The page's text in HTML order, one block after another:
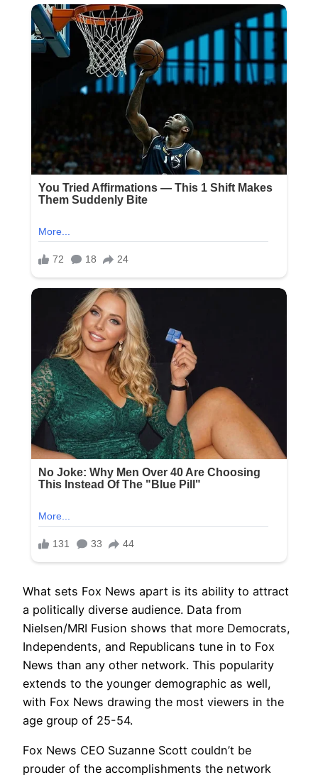
What sets Fox News apart is its ability to attract
a politically diverse audience. Data from
Nielsen/MRI Fusion shows that more Democrats,
Independents, and Republicans tune in to Fox
News than any other network. This popularity
extends to the younger demographic as well,
with Fox News drawing the most viewers in the
age group of 25-54.
Fox News CEO Suzanne Scott couldn’t be
prouder of the accomplishments the network